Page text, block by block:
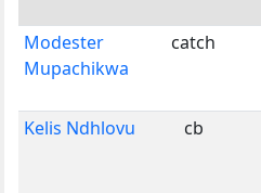
Modester
Mupachikwa
catch
Kelis Ndhlovu cb